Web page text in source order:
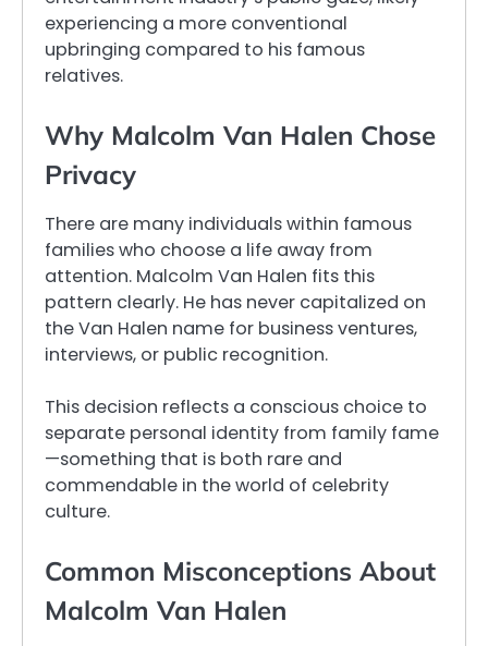
experiencing a more conventional
upbringing compared to his famous
relatives.
Why Malcolm Van Halen Chose
Privacy
There are many individuals within famous
families who choose a life away from
attention. Malcolm Van Halen fits this
pattern clearly. He has never capitalized on
the Van Halen name for business ventures,
interviews, or public recognition.
This decision reflects a conscious choice to
separate personal identity from family fame
—something that is both rare and
commendable in the world of celebrity
culture.
Common Misconceptions About
Malcolm Van Halen